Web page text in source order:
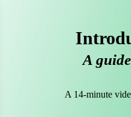
A
A 14-minute